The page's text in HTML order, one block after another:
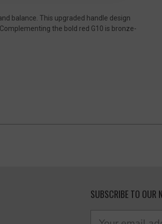
balance. This upgraded handle design
the bold red G10 is bronze-
SUBSCRIBE TO OUR